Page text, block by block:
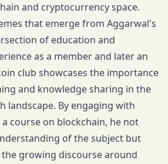
and cryptocurrency space.
that emerge from Aggarwal's
of education and
as a member and later an
club showcases the importance
and knowledge sharing in the
landscape. By engaging with
course on blockchain, he not
of the subject but
growing discourse around